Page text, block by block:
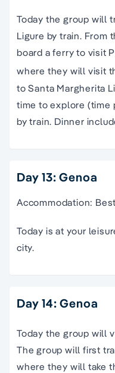
Today the group will
Ligure by train. From
board a ferry to visit
where they will visit
to Santa Margherita
time to explore (time
by train. Dinner
Day 13: Genoa
Accommodation:
Today is at your
city.
Day 14: Genoa
Today the group will
The group will first
where they will take